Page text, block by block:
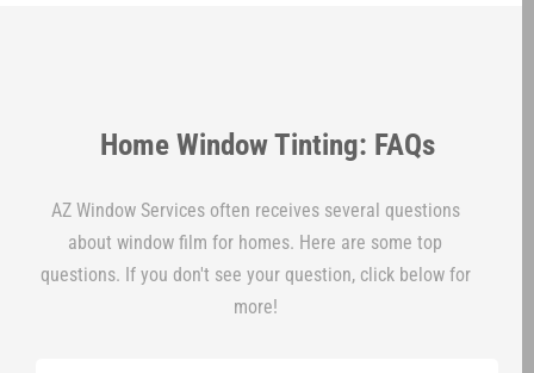
Home Window Tinting: FAQs
AZ Window Services often receives several questions
about window film for homes. Here are some top
questions. If you don't see your question, click below for
more!